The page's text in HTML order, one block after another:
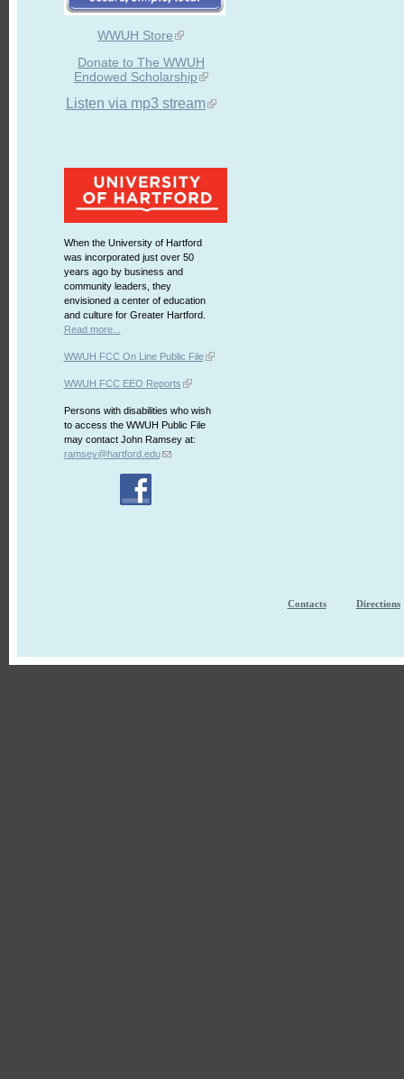
WWUH Store
Donate to The WWUH
Endowed Scholarship
Listen via mp3 stream
When the University of Hartford
was incorporated just over 50
years ago by business and
community leaders, they
envisioned a center of education
and culture for Greater Hartford.
Read more...
WWUH FCC On Line Public File
WWUH FCC EEO Reports
Persons with disabilities who wish
to access the WWUH Public File
may contact John Ramsey at:
ramsey@hartford.edu
Contacts Directions